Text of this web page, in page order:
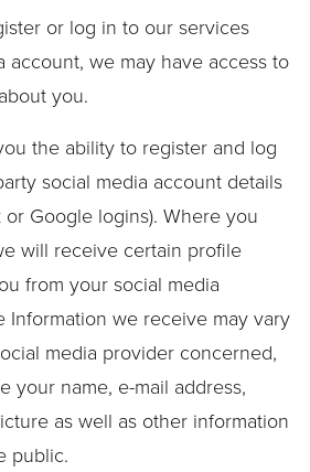
or log in to our services
account, we may have access to
you.
the ability to register and log
social media account details
Google logins). Where you
will receive certain profile
from your social media
Information we receive may vary
media provider concerned,
your name, e-mail address,
as well as other information
public.